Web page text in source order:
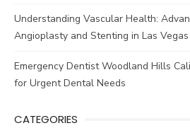
Understanding Vascular Health:
Angioplasty and Stenting in Las Vegas
Emergency Dentist Woodland Hills
for Urgent Dental Needs
CATEGORIES